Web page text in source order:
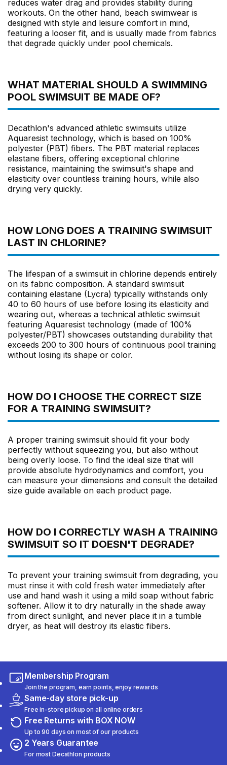
reduces water drag and provides stability during
workouts. On the other hand, beach swimwear is
designed with style and leisure comfort in mind,
featuring a looser fit, and is usually made from fabrics
that degrade quickly under pool chemicals.
WHAT MATERIAL SHOULD A SWIMMING
POOL SWIMSUIT BE MADE OF?
Decathlon's advanced athletic swimsuits utilize
Aquaresist technology, which is based on 100%
polyester (PBT) fibers. The PBT material replaces
elastane fibers, offering exceptional chlorine
resistance, maintaining the swimsuit's shape and
elasticity over countless training hours, while also
drying very quickly.
HOW LONG DOES A TRAINING SWIMSUIT
LAST IN CHLORINE?
The lifespan of a swimsuit in chlorine depends entirely
on its fabric composition. A standard swimsuit
containing elastane (Lycra) typically withstands only
40 to 60 hours of use before losing its elasticity and
wearing out, whereas a technical athletic swimsuit
featuring Aquaresist technology (made of 100%
polyester/PBT) showcases outstanding durability that
exceeds 200 to 300 hours of continuous pool training
without losing its shape or color.
HOW DO I CHOOSE THE CORRECT SIZE
FOR A TRAINING SWIMSUIT?
A proper training swimsuit should fit your body
perfectly without squeezing you, but also without
being overly loose. To find the ideal size that will
provide absolute hydrodynamics and comfort, you
can measure your dimensions and consult the detailed
size guide available on each product page.
HOW DO I CORRECTLY WASH A TRAINING
SWIMSUIT SO IT DOESN'T DEGRADE?
To prevent your training swimsuit from degrading, you
must rinse it with cold fresh water immediately after
use and hand wash it using a mild soap without fabric
softener. Allow it to dry naturally in the shade away
from direct sunlight, and never place it in a tumble
dryer, as heat will destroy its elastic fibers.
Membership Program
Join the program, earn points, enjoy rewards
Same-day store pick-up
Free in-store pickup on all online orders
Free Returns with BOX NOW
Up to 90 days on most of our products
2 Years Guarantee
For most Decathlon products